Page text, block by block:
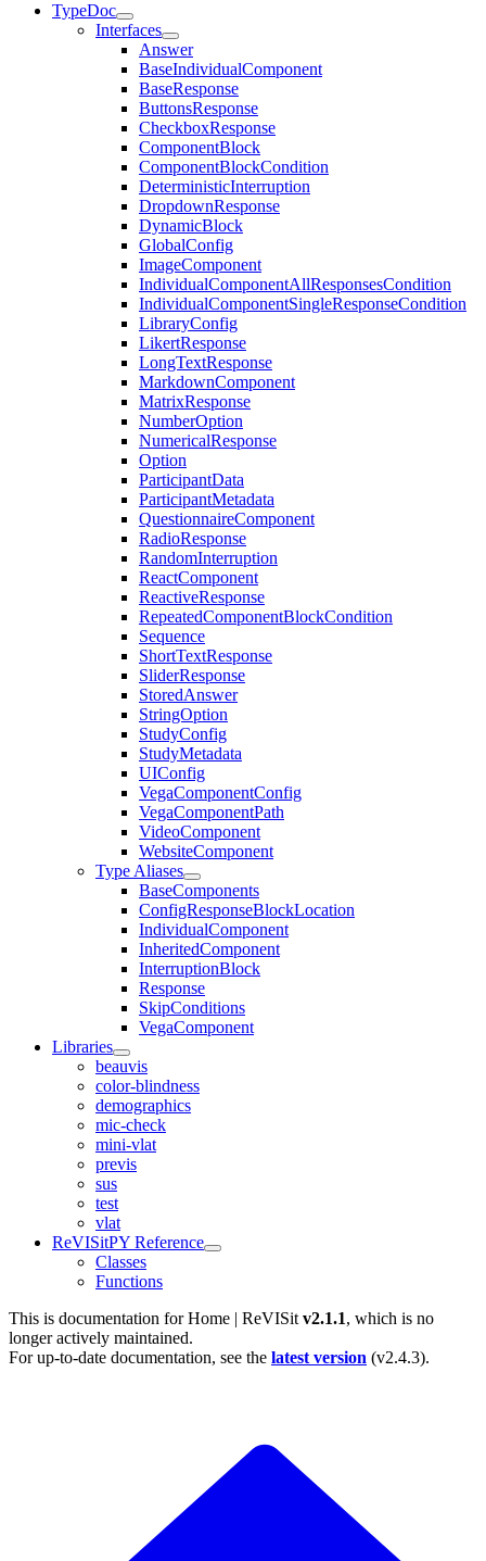
TypeDoc
Interfaces
Answer
BaseIndividualComponent
BaseResponse
ButtonsResponse
CheckboxResponse
ComponentBlock
ComponentBlockCondition
DeterministicInterruption
DropdownResponse
DynamicBlock
GlobalConfig
ImageComponent
IndividualComponentAllResponsesCondition
IndividualComponentSingleResponseCondition
LibraryConfig
LikertResponse
LongTextResponse
MarkdownComponent
MatrixResponse
NumberOption
NumericalResponse
Option
ParticipantData
ParticipantMetadata
QuestionnaireComponent
RadioResponse
RandomInterruption
ReactComponent
ReactiveResponse
RepeatedComponentBlockCondition
Sequence
ShortTextResponse
SliderResponse
StoredAnswer
StringOption
StudyConfig
StudyMetadata
UIConfig
VegaComponentConfig
VegaComponentPath
VideoComponent
WebsiteComponent
Type Aliases
BaseComponents
ConfigResponseBlockLocation
IndividualComponent
InheritedComponent
InterruptionBlock
Response
SkipConditions
VegaComponent
Libraries
beauvis
color-blindness
demographics
mic-check
mini-vlat
previs
sus
test
vlat
ReVISitPY Reference
Classes
Functions
This is documentation forHome | ReVISit v2.1.1, which is no
longer actively maintained.
For up-to-date documentation, see the latest version (v2.4.3).